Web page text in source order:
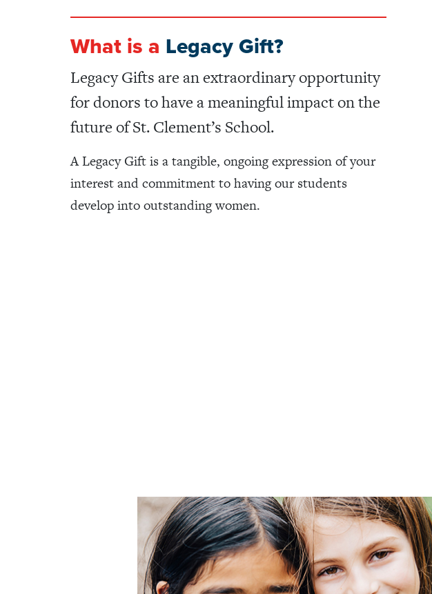
What is a Legacy Gift?
Legacy Gifts are an extraordinary opportunity
for donors to have a meaningful impact on the
future of St. Clement’s School.
A Legacy Gift is a tangible, ongoing expression of your
interest and commitment to having our students
develop into outstanding women.